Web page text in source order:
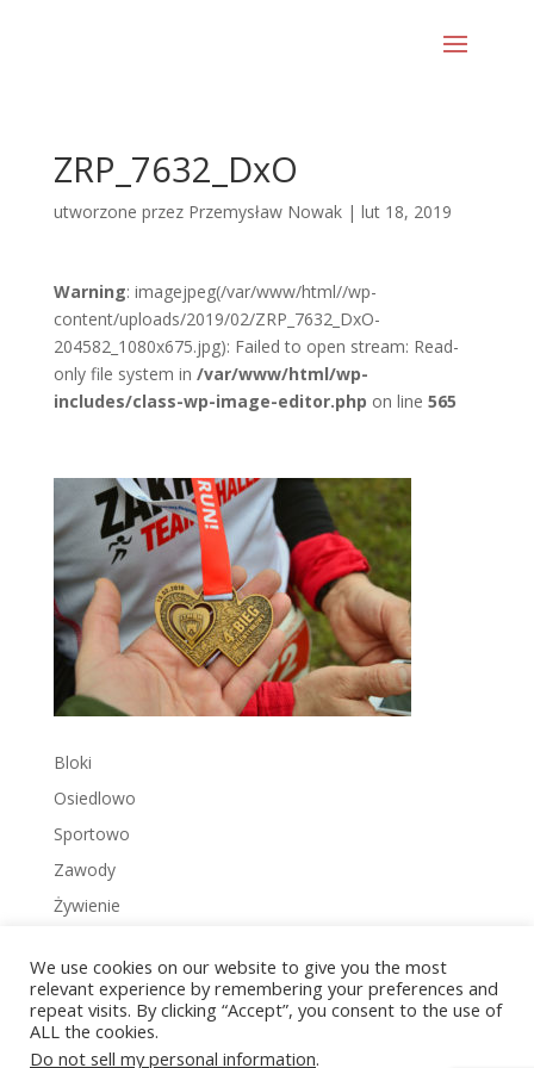
ZRP_7632_DxO
utworzone przez Przemysław Nowak| lut 18, 2019
Warning: imagejpeg(/var/www/html//wp-
content/uploads/2019/02/ZRP_7632_DxO-
204582_1080x675.jpg): Failed to open stream: Read-
only file system in /var/www/html/wp-
includes/class-wp-image-editor.php on line 565
Bloki
Osiedlowo
Sportowo
Zawody
Żywienie
Copyright © 2022 Zakrzowiec.pl
We use cookies on our website to give you the most
relevant experience by remembering your preferences and
repeat visits. By clicking “Accept”, you consent to the use of
ALL the cookies.
Do not sell my personal information.